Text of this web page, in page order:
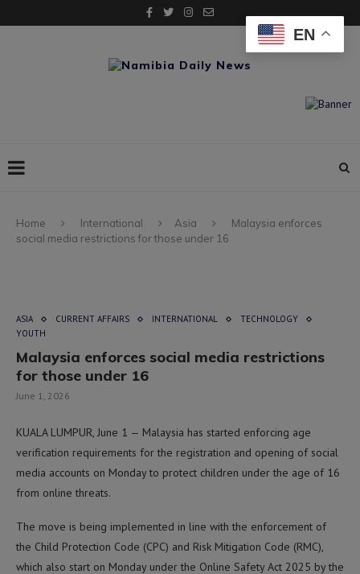
Home International Asia
Malaysia enforces
social media restrictions for those under 16
ASIA CURRENT AFFAIRS INTERNATIONAL
TECHNOLOGY
YOUTH
Malaysia enforces social media restrictions
for those under 16
June 1, 2026
KUALA LUMPUR, June 1 — Malaysia has started enforcing age
verification requirements for the registration and opening of social
media accounts on Monday to protect children under the age of 16
from online threats.
The move is being implemented in line with the enforcement of
the Child Protection Code (CPC) and Risk Mitigation Code (RMC),
which also start on Monday under the Online Safety Act 2025 by the
EN